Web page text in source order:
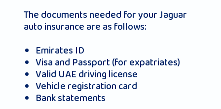
The documents needed for your Jaguar
auto insurance are as follows:
Emirates ID
Visa and Passport (for expatriates)
Valid UAE driving license
Vehicle registration card
Bank statements